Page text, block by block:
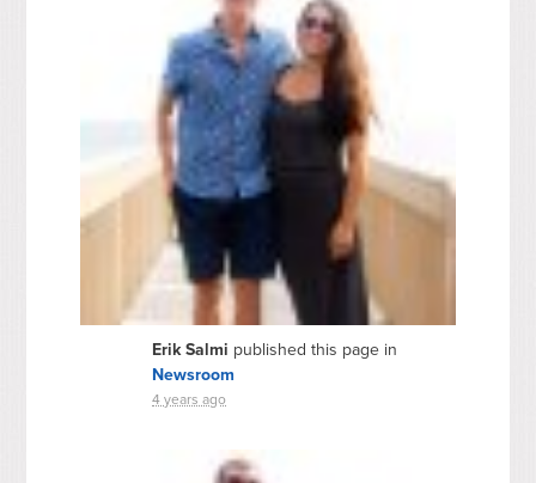
Erik Salmi published this page in
Newsroom
4 years ago